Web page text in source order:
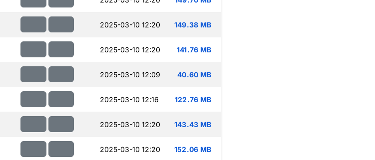
2025-03-10 12:20 149.38 MB
2025-03-10 12:20 141.76 MB
2025-03-10 12:09 40.60 MB
2025-03-10 12:16 122.76 MB
2025-03-10 12:20 143.43 MB
2025-03-10 12:20 152.06 MB